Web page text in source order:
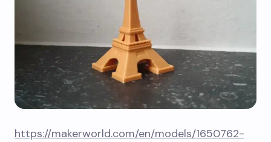
https://makerworld.com/en/models/1650762-